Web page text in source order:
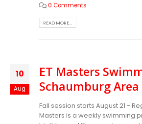
0 Comments
READ MORE...
10
Aug
ET Masters
Schaumburg Area
Fall session starts August 21 -
Masters is a weekly swimming